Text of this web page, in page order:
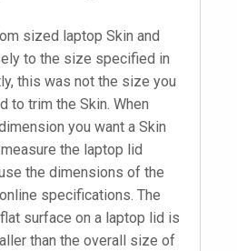
sized laptop Skin and
to the size specified in
this was not the size you
to trim the Skin. When
you want a Skin
the laptop lid
the dimensions of the
specifications. The
surface on a laptop lid is
than the overall size of